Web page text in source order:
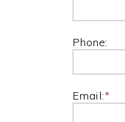
Phone:
Email:*